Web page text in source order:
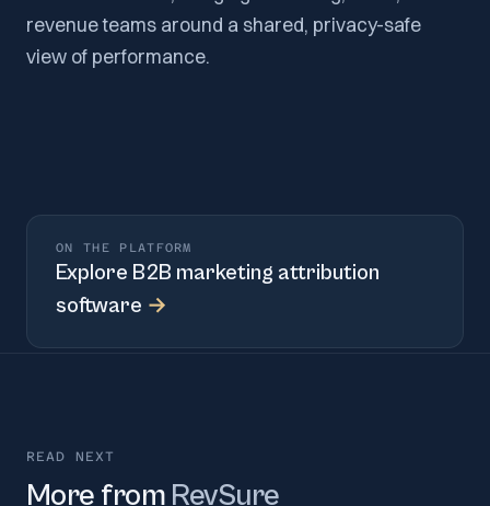
revenue teams around a shared, privacy-safe
view of performance.
ON THE PLATFORM
Explore B2B marketing attribution
software →
READ NEXT
More from RevSure